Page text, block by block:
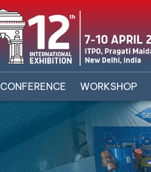
CONFERENCE WORKSHOP